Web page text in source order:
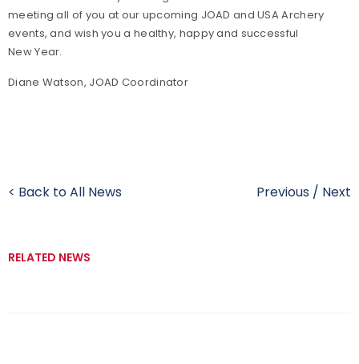
meeting all of you at our upcoming JOAD and USA Archery
events, and wish you a healthy, happy and successful
New Year.
Diane Watson, JOAD Coordinator
< Back to All News Previous / Next
RELATED NEWS